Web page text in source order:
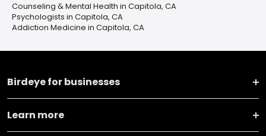
Counseling & Mental Health in Capitola, CA
Psychologists in Capitola, CA
Addiction Medicine in Capitola, CA
Birdeye for businesses
Learn more